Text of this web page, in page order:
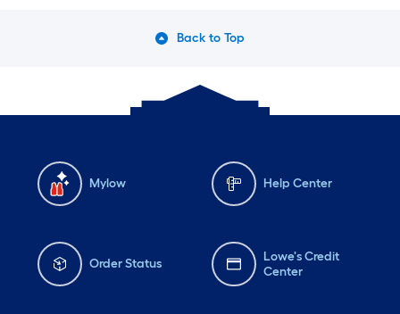
Back to Top
Mylow Help Center
Order Status
Lowe's Credit
Center